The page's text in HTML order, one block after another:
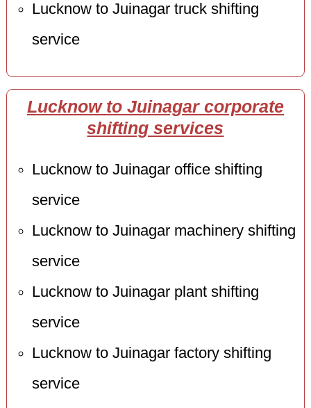
Lucknow to Juinagar truck shifting
service
Lucknow to Juinagar corporate
shifting services
Lucknow to Juinagar office shifting
service
Lucknow to Juinagar machinery shifting
service
Lucknow to Juinagar plant shifting
service
Lucknow to Juinagar factory shifting
service